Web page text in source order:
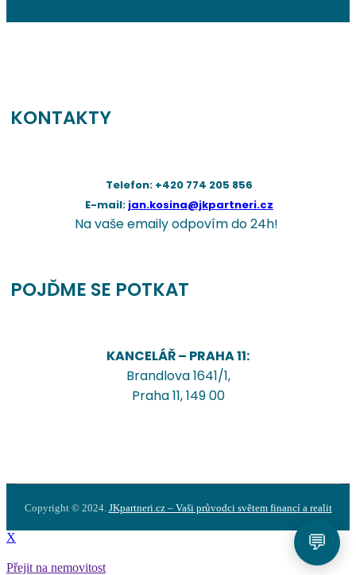
KONTAKTY
Telefon: +420 774 205 856
E-mail: jan.kosina@jkpartneri.cz
Na vaše emaily odpovím do 24h!
POJĎME SE POTKAT
KANCELÁŘ – PRAHA 11:
Brandlova 1641/1,
Praha 11, 149 00
Copyright © 2024. JKpartneri.cz – Vaši průvodci světem financí a realit
X
Přejit na nemovitost
💬